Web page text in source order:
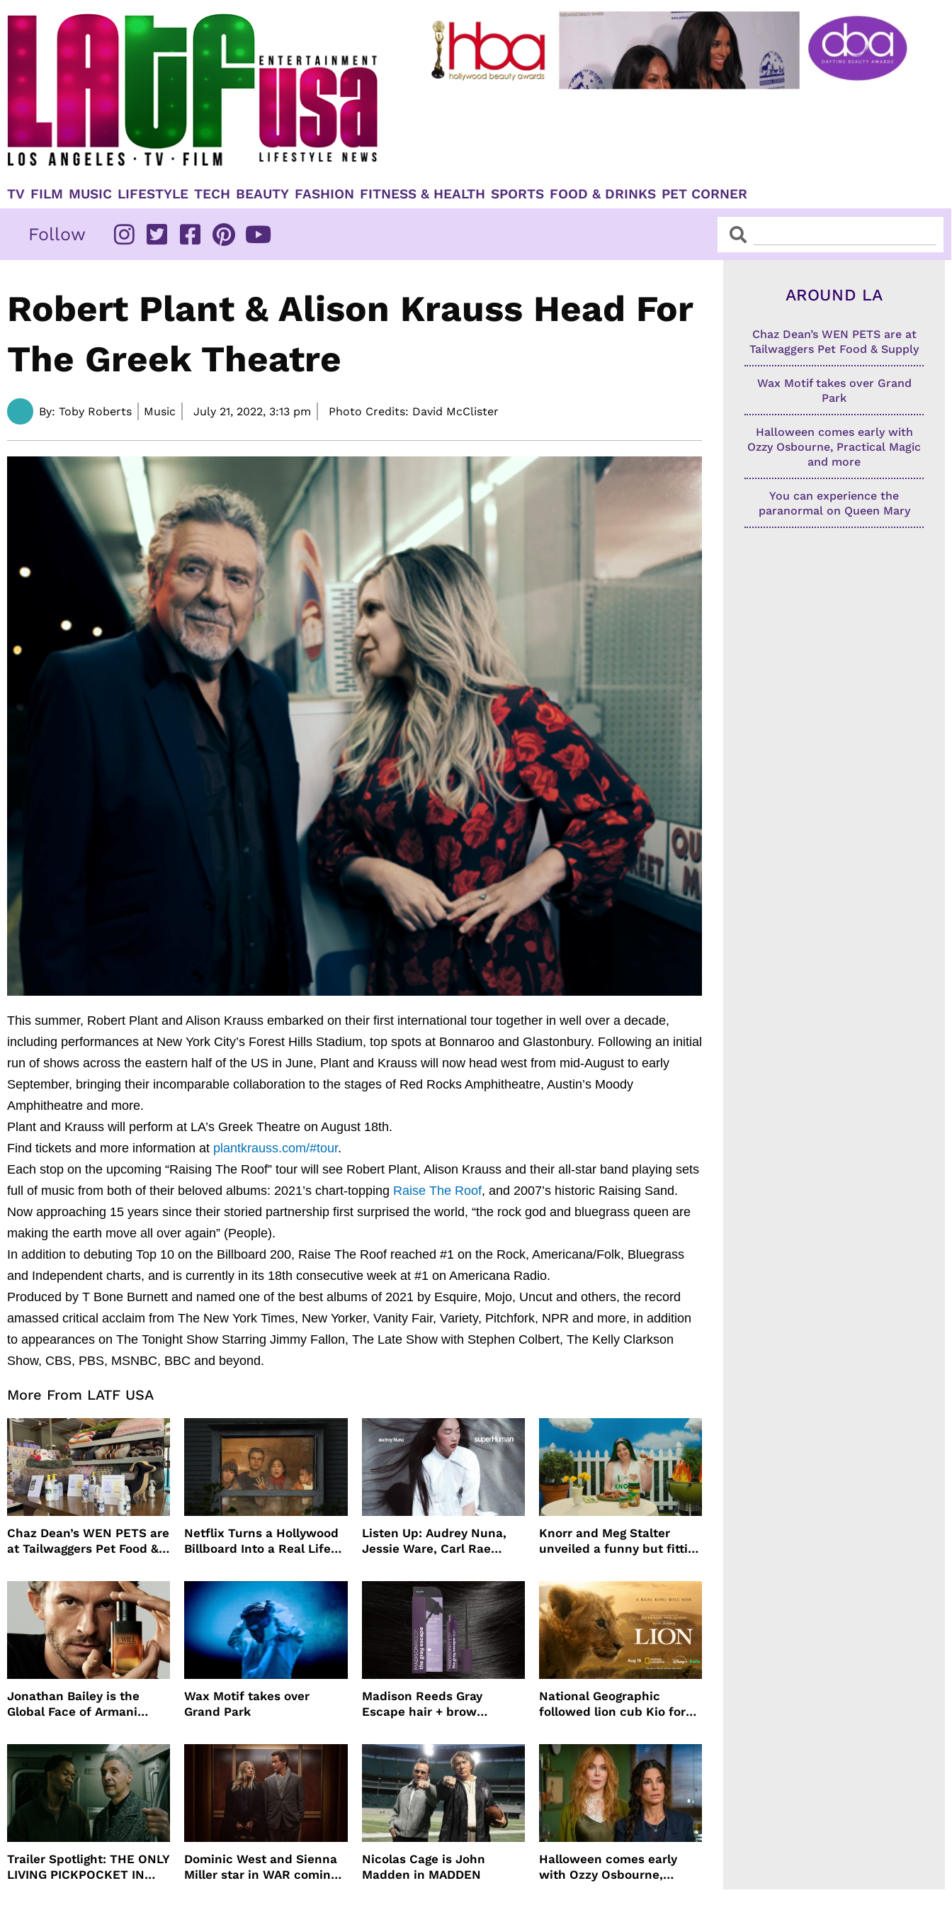
TV FILM MUSIC LIFESTYLE TECH BEAUTY FASHION FITNESS & HEALTH SPORTS FOOD & DRINKS PET CORNER
Follow SearchSearch
Robert Plant & Alison Krauss Head For
The Greek Theatre
By: Toby Roberts Music July 21, 2022, 3:13 pm Photo Credits: David McClister
This summer, Robert Plant and Alison Krauss embarked on their first international tour together in well over a decade,
including performances at New York City’s Forest Hills Stadium, top spots at Bonnaroo and Glastonbury. Following an initial
run of shows across the eastern half of the US in June, Plant and Krauss will now head west from mid-August to early
September, bringing their incomparable collaboration to the stages of Red Rocks Amphitheatre, Austin’s Moody
Amphitheatre and more.
Plant and Krauss will perform at LA’s Greek Theatre on August 18th.
Find tickets and more information at plantkrauss.com/#tour.
Each stop on the upcoming “Raising The Roof” tour will see Robert Plant, Alison Krauss and their all-star band playing sets
full of music from both of their beloved albums: 2021’s chart-topping Raise The Roof, and 2007’s historic Raising Sand.
Now approaching 15 years since their storied partnership first surprised the world, “the rock god and bluegrass queen are
making the earth move all over again” (People).
In addition to debuting Top 10 on the Billboard 200, Raise The Roof reached #1 on the Rock, Americana/Folk, Bluegrass
and Independent charts, and is currently in its 18th consecutive week at #1 on Americana Radio.
Produced by T Bone Burnett and named one of the best albums of 2021 by Esquire, Mojo, Uncut and others, the record
amassed critical acclaim from The New York Times, New Yorker, Vanity Fair, Variety, Pitchfork, NPR and more, in addition
to appearances on The Tonight Show Starring Jimmy Fallon, The Late Show with Stephen Colbert, The Kelly Clarkson
Show, CBS, PBS, MSNBC, BBC and beyond.
More From LATF USA
Chaz Dean’s WEN PETS are
at Tailwaggers Pet Food &
Netflix Turns a Hollywood
Billboard Into a Real Life
Promote The Last House
Listen Up: Audrey Nuna,
Jessie Ware, Carl Rae
Knorr and Meg Stalter
unveiled a funny but fitting
Jonathan Bailey is the
Global Face of Armani
Will
Wax Motif takes over
Grand Park
Madison Reeds Gray
Escape hair + brow
root coverage
National Geographic
followed lion cub Kio for
Trailer Spotlight: THE ONLY
LIVING PICKPOCKET IN
Dominic West and Sienna
Miller star in WAR coming
Nicolas Cage is John
Madden in MADDEN
Halloween comes early
with Ozzy Osbourne,
AROUND LA
Chaz Dean’s WEN PETS are at
Tailwaggers Pet Food & Supply
Wax Motif takes over Grand
Park
Halloween comes early with
Ozzy Osbourne, Practical Magic
and more
You can experience the
paranormal on Queen Mary